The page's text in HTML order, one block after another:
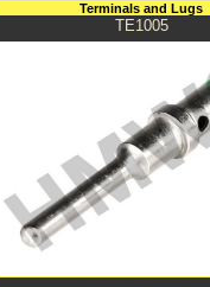
Terminals and Lugs
TE1005